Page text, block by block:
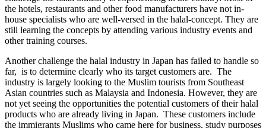
the hotels, restaurants and other food manufacturers have not in-
house specialists who are well-versed in the halal-concept. They are
still learning the concepts by attending various industry events and
other training courses.
Another challenge the halal industry in Japan has failed to handle so
far, is to determine clearly who its target customers are. The
industry is largely looking to the Muslim tourists from Southeast
Asian countries such as Malaysia and Indonesia. However, they are
not yet seeing the opportunities the potential customers of their halal
products who are already living in Japan. These customers include
the immigrants Muslims who came here for business, study purposes